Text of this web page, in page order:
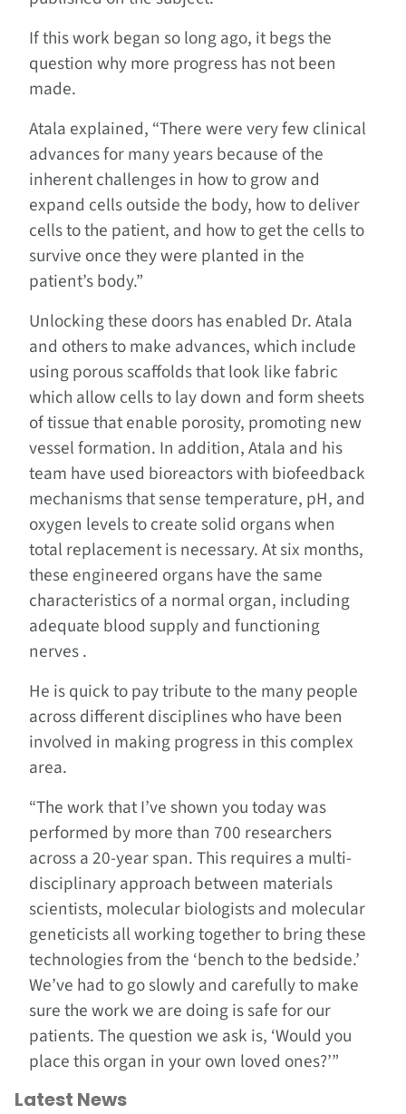
If this work began so long ago, it begs the
question why more progress has not been
made.
Atala explained, “There were very few clinical
advances for many years because of the
inherent challenges in how to grow and
expand cells outside the body, how to deliver
cells to the patient, and how to get the cells to
survive once they were planted in the
patient’s body.”
Unlocking these doors has enabled Dr. Atala
and others to make advances, which include
using porous scaffolds that look like fabric
which allow cells to lay down and form sheets
of tissue that enable porosity, promoting new
vessel formation. In addition, Atala and his
team have used bioreactors with biofeedback
mechanisms that sense temperature, pH, and
oxygen levels to create solid organs when
total replacement is necessary. At six months,
these engineered organs have the same
characteristics of a normal organ, including
adequate blood supply and functioning
nerves .
He is quick to pay tribute to the many people
across different disciplines who have been
involved in making progress in this complex
area.
“The work that I’ve shown you today was
performed by more than 700 researchers
across a 20-year span. This requires a multi-
disciplinary approach between materials
scientists, molecular biologists and molecular
geneticists all working together to bring these
technologies from the ‘bench to the bedside.’
We’ve had to go slowly and carefully to make
sure the work we are doing is safe for our
patients. The question we ask is, ‘Would you
place this organ in your own loved ones?’”
Latest News